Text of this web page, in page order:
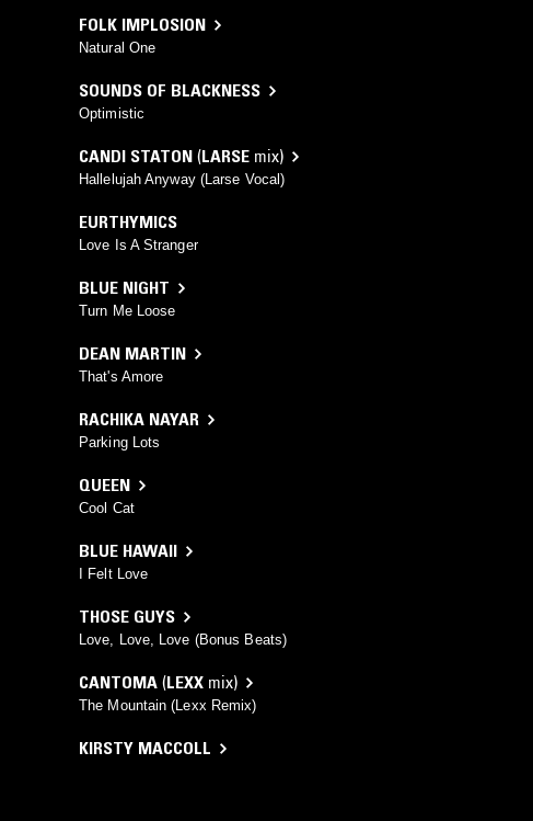
FOLK IMPLOSION
Natural One
SOUNDS OF BLACKNESS
Optimistic
CANDI STATON (LARSE mix)
Hallelujah Anyway (Larse Vocal)
EURTHYMICS
Love Is A Stranger
BLUE NIGHT
Turn Me Loose
DEAN MARTIN
That's Amore
RACHIKA NAYAR
Parking Lots
QUEEN
Cool Cat
BLUE HAWAII
I Felt Love
THOSE GUYS
Love, Love, Love (Bonus Beats)
CANTOMA (LEXX mix)
The Mountain (Lexx Remix)
KIRSTY MACCOLL